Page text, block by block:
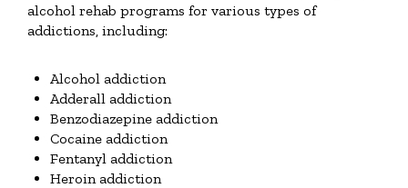
alcohol rehab programs for various types of
addictions, including:
Alcohol addiction
Adderall addiction
Benzodiazepine addiction
Cocaine addiction
Fentanyl addiction
Heroin addiction